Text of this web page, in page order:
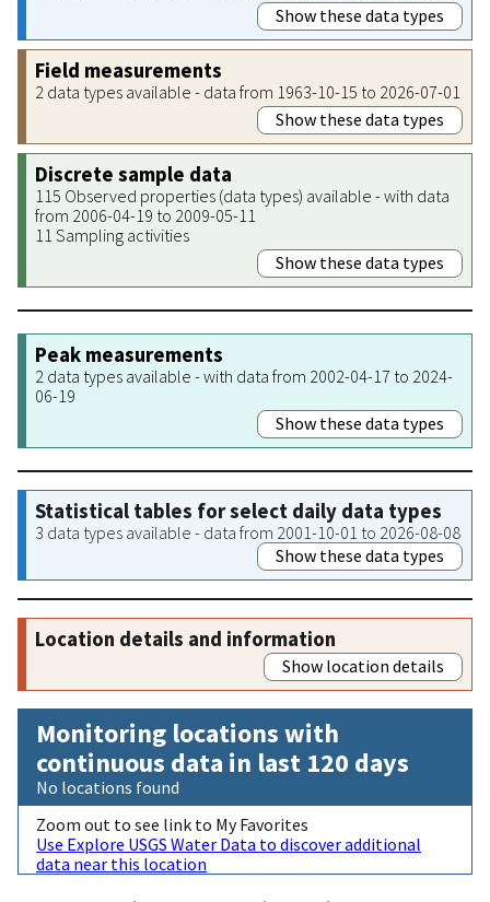
Show these data types
Field measurements
2 data types available - data from 1963-10-15 to 2026-07-01
Show these data types
Discrete sample data
115 Observed properties (data types) available - with data
from 2006-04-19 to 2009-05-11
11 Sampling activities
Show these data types
Peak measurements
2 data types available - with data from 2002-04-17 to 2024-
06-19
Show these data types
Statistical tables for select daily data types
3 data types available - data from 2001-10-01 to 2026-08-08
Show these data types
Location details and information
Show location details
Monitoring locations with
continuous data in last 120 days
No locations found
Zoom out to see link to My Favorites
Use Explore USGS Water Data to discover additional
data near this location